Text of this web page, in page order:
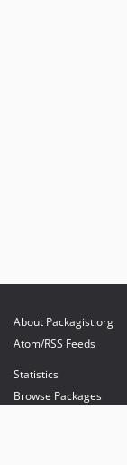
About Packagist.org
Atom/RSS Feeds
Statistics
Browse Packages